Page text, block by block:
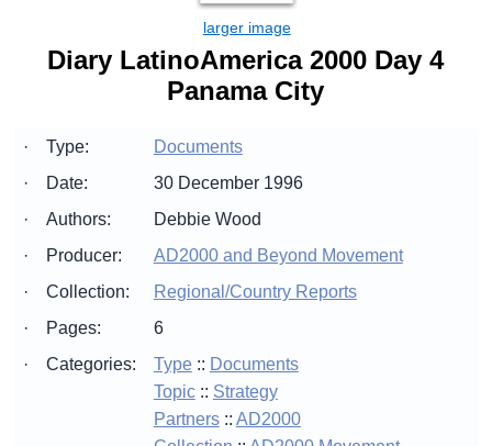
Diary LatinoAmerica 2000 Day 4
Panama City
· Type:
Documents
·
Date:
30 December 1996
·
Authors:
Debbie Wood
·
Producer:
AD2000 and Beyond Movement
·
Collection:
Regional/Country Reports
·
Pages:
6
·
Categories: Type:: Documents
Topic:: Strategy
Partners:: AD2000